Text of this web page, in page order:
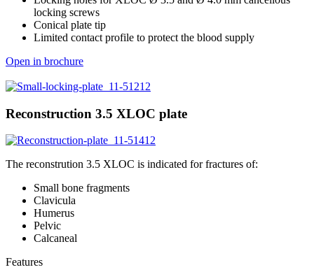
locking screws
Conical plate tip
Limited contact profile to protect the blood supply
Open in brochure
Reconstruction 3.5 XLOC plate
The reconstrution 3.5 XLOC is indicated for fractures of:
Small bone fragments
Clavicula
Humerus
Pelvic
Calcaneal
Features